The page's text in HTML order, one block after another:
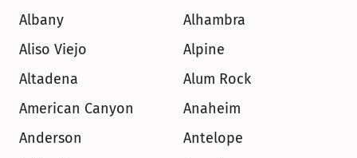
Albany
Alhambra
Aliso Viejo
Alpine
Altadena
Alum Rock
American Canyon
Anaheim
Anderson
Antelope